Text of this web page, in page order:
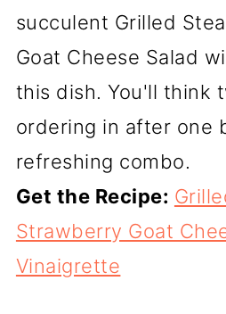
succulent Grilled
Goat Cheese Salad
this dish. You'll think
ordering in after one
refreshing combo.
Get the Recipe:
Strawberry Goat
Vinaigrette